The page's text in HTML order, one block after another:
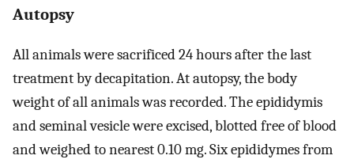
Autopsy
All animals were sacrificed 24 hours after the last
treatment by decapitation. At autopsy, the body
weight of all animals was recorded. The epididymis
and seminal vesicle were excised, blotted free of blood
and weighed to nearest 0.10 mg. Six epididymes from